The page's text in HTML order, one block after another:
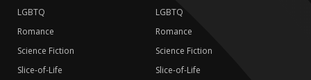
LGBTQ
Romance
Science Fiction
Slice-of-Life
LGBTQ
Romance
Science Fiction
Slice-of-Life